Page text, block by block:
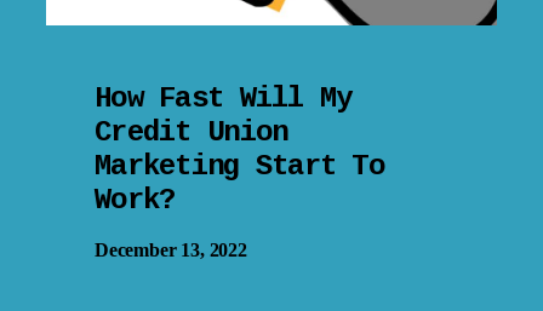
How Fast Will My
Credit Union
Marketing Start To
Work?
December 13, 2022